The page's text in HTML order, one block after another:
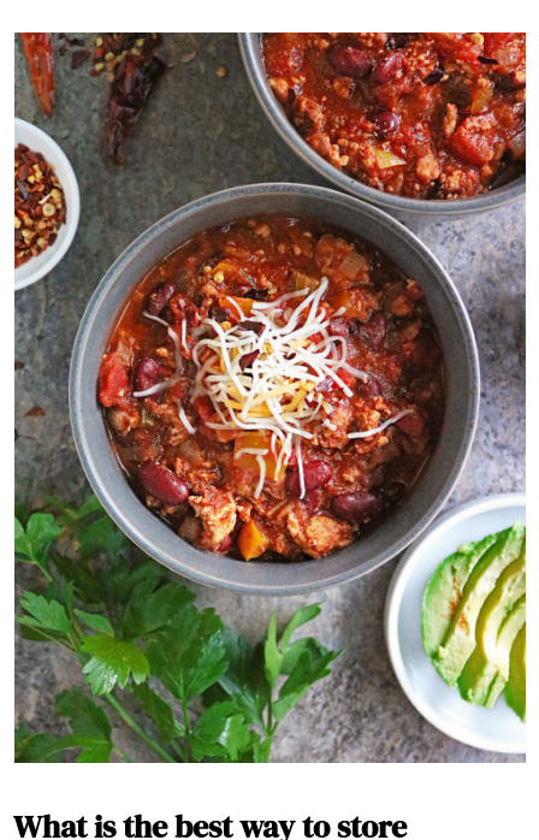
What is the best way to store